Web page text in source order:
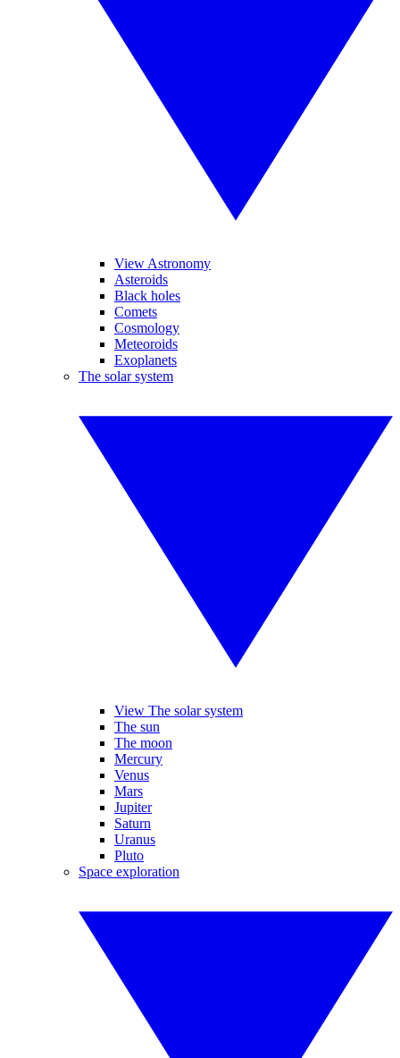
View Astronomy
Asteroids
Black holes
Comets
Cosmology
Meteoroids
Exoplanets
The solar system
View The solar system
The sun
The moon
Mercury
Venus
Mars
Jupiter
Saturn
Uranus
Pluto
Space exploration